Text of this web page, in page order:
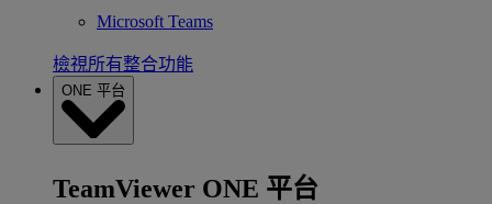
Microsoft Teams
檢視所有整合功能
ONE 平台
TeamViewer ONE 平台